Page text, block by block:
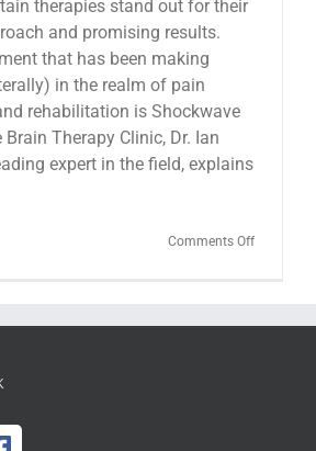
therapies stand out for their
and promising results.
that has been making
in the realm of pain
rehabilitation is Shockwave
Brain Therapy Clinic, Dr. Ian
expert in the field, explains
Comments Offon